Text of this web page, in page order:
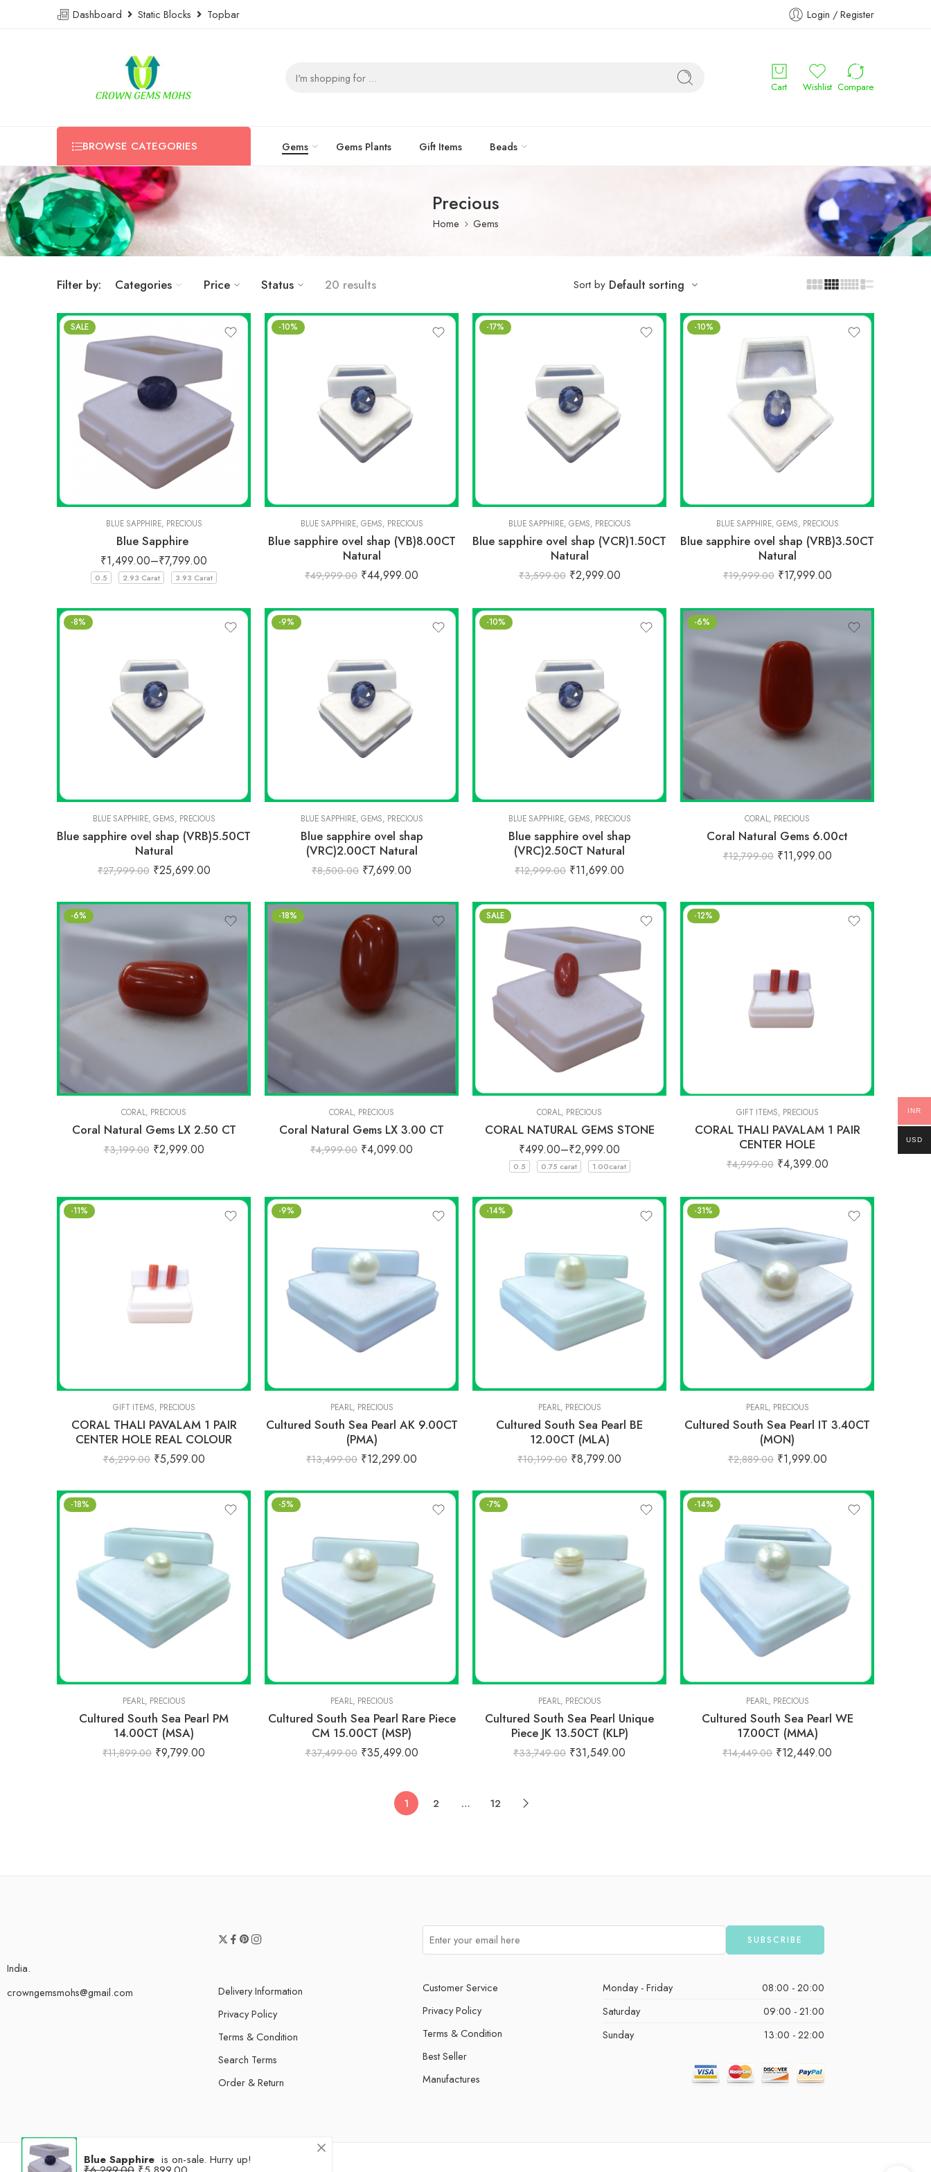
Dashboard Static Blocks Topbar Login / Register
Cart Wishlist Compare
BROWSE CATEGORIES Gems Gems Plants Gift Items Beads
Precious
Home Gems
Filter by: Categories Price Status 20 results Sort by Default sorting
SALE
BLUE SAPPHIRE, PRECIOUS
Blue Sapphire
₹1,499.00–₹7,799.00
0.5 2.93 Carat 3.93 Carat
-10%
BLUE SAPPHIRE, GEMS, PRECIOUS
Blue sapphire ovel shap (VB)8.00CT
Natural
₹49,999.00 ₹44,999.00
-17%
BLUE SAPPHIRE, GEMS, PRECIOUS
Blue sapphire ovel shap (VCR)1.50CT
Natural
₹3,599.00 ₹2,999.00
-10%
BLUE SAPPHIRE, GEMS, PRECIOUS
Blue sapphire ovel shap (VRB)3.50CT
Natural
₹19,999.00 ₹17,999.00
-8%
BLUE SAPPHIRE, GEMS, PRECIOUS
Blue sapphire ovel shap (VRB)5.50CT
Natural
₹27,999.00 ₹25,699.00
-9%
BLUE SAPPHIRE, GEMS, PRECIOUS
Blue sapphire ovel shap
(VRC)2.00CT Natural
₹8,500.00 ₹7,699.00
-10%
BLUE SAPPHIRE, GEMS, PRECIOUS
Blue sapphire ovel shap
(VRC)2.50CT Natural
₹12,999.00 ₹11,699.00
-6%
CORAL, PRECIOUS
Coral Natural Gems 6.00ct
₹12,799.00 ₹11,999.00
-6%
CORAL, PRECIOUS
Coral Natural Gems LX 2.50 CT
₹3,199.00 ₹2,999.00
-18%
CORAL, PRECIOUS
Coral Natural Gems LX 3.00 CT
₹4,999.00 ₹4,099.00
SALE
CORAL, PRECIOUS
CORAL NATURAL GEMS STONE
₹499.00–₹2,999.00
0.5 0.75 carat 1.00carat
-12%
GIFT ITEMS, PRECIOUS
CORAL THALI PAVALAM 1 PAIR
CENTER HOLE
₹4,999.00 ₹4,399.00
-11%
GIFT ITEMS, PRECIOUS
CORAL THALI PAVALAM 1 PAIR
CENTER HOLE REAL COLOUR
₹6,299.00 ₹5,599.00
-9%
PEARL, PRECIOUS
Cultured South Sea Pearl AK 9.00CT
(PMA)
₹13,499.00 ₹12,299.00
-14%
PEARL, PRECIOUS
Cultured South Sea Pearl BE
12.00CT (MLA)
₹10,199.00 ₹8,799.00
-31%
PEARL, PRECIOUS
Cultured South Sea Pearl IT 3.40CT
(MON)
₹2,889.00 ₹1,999.00
-18%
PEARL, PRECIOUS
Cultured South Sea Pearl PM
14.00CT (MSA)
₹11,899.00 ₹9,799.00
-5%
PEARL, PRECIOUS
Cultured South Sea Pearl Rare Piece
CM 15.00CT (MSP)
₹37,499.00 ₹35,499.00
-7%
PEARL, PRECIOUS
Cultured South Sea Pearl Unique
Piece JK 13.50CT (KLP)
₹33,749.00 ₹31,549.00
-14%
PEARL, PRECIOUS
Cultured South Sea Pearl WE
17.00CT (MMA)
₹14,449.00 ₹12,449.00
1 2 … 12
India.
crowngemsmohs@gmail.com
Delivery Information
Privacy Policy
Terms & Condition
Search Terms
Order & Return
Customer Service
Privacy Policy
Terms & Condition
Best Seller
Manufactures
Monday - Friday
08:00 - 20:00
Saturday
09:00 - 21:00
Sunday
13:00 - 22:00
Blue Sapphire is on-sale. Hurry up!
INR
USD